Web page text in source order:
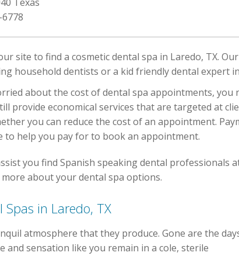
site to find a cosmetic dental spa in Laredo, TX.
household dentists or a kid friendly dental expert
about the cost of dental spa appointments,
provide economical services that are targeted at
you can reduce the cost of an appointment.
to help you pay for to book an appointment.
you find Spanish speaking dental professionals
about your dental spa options.
in Laredo, TX
atmosphere that they produce. Gone are the
sensation like you remain in a cole, sterile